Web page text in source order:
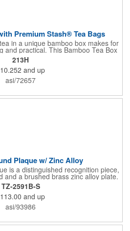
Premium Stash® Tea Bags
in a unique bamboo box makes for
and practical. This Bamboo Tea Box
has a smooth finish and comes
customizable container holds eight
large enough for tea leaves to fully
aroma. Box can be repurposed for
your customers or guests needs.
213H
and up
asi/72657
Plaque w/ Zinc Alloy
is a distinguished recognition piece,
and a brushed brass zinc alloy plate.
keyhole back for easy display and is
top achievements in style.
TZ-2591B-S
and up
asi/93986